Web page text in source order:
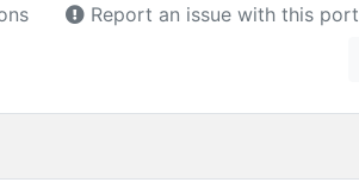
Report an issue with this port